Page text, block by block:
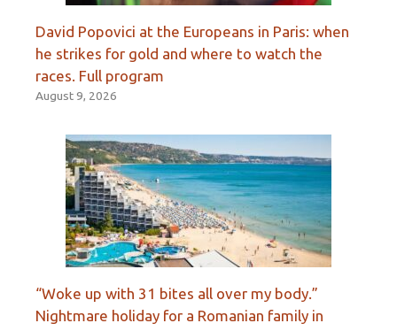
David Popovici at the Europeans in Paris: when
he strikes for gold and where to watch the
races. Full program
August 9, 2026
“Woke up with 31 bites all over my body.”
Nightmare holiday for a Romanian family in